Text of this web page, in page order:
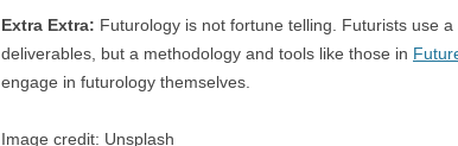
Extra Extra: Futurology is not fortune telling. Futurists use
deliverables, but a methodology and tools like those in
engage in futurology themselves.
Image credit: Unsplash